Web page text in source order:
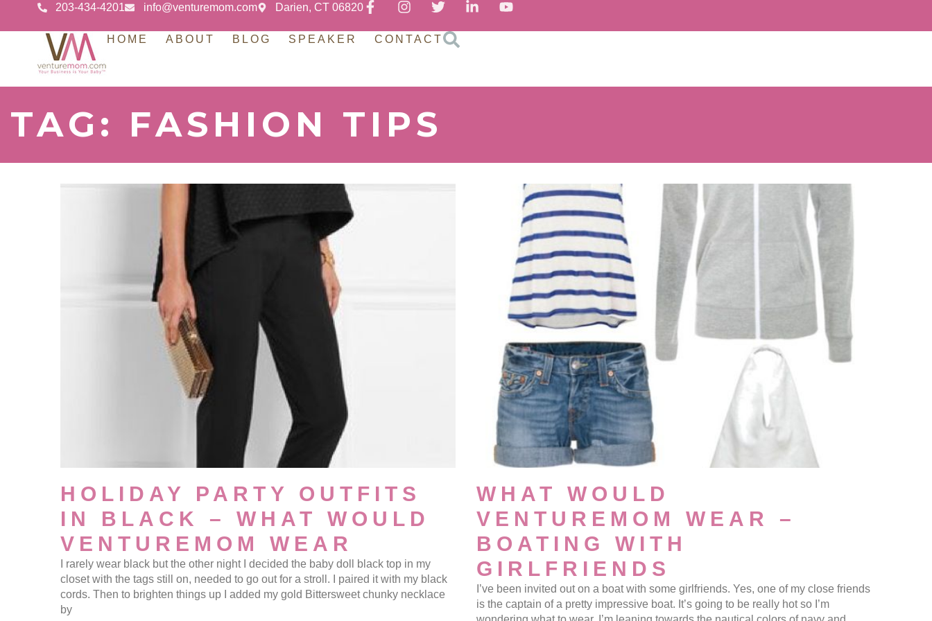
203-434-4201 info@venturemom.com Darien, CT 06820
HOME ABOUT BLOG SPEAKER CONTACT
TAG: FASHION TIPS
HOLIDAY PARTY OUTFITS
IN BLACK – WHAT WOULD
VENTUREMOM WEAR
I rarely wear black but the other night I decided the baby doll black top in my
closet with the tags still on, needed to go out for a stroll. I paired it with my black
cords. Then to brighten things up I added my gold Bittersweet chunky necklace
by
WHAT WOULD
VENTUREMOM WEAR –
BOATING WITH
GIRLFRIENDS
I’ve been invited out on a boat with some girlfriends. Yes, one of my close friends
is the captain of a pretty impressive boat. It’s going to be really hot so I’m